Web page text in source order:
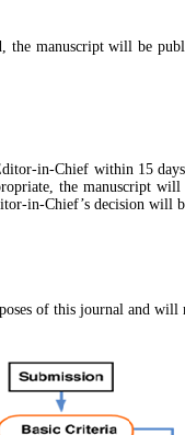
manuscript will be
in-Chief within 15
the manuscript
in-Chief’s decision will
of this journal and